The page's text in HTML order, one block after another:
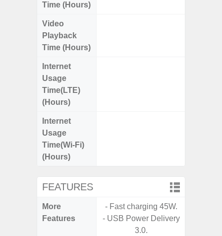
Time (Hours)
Video
Playback
Time (Hours)
Internet
Usage
Time(LTE)
(Hours)
Internet
Usage
Time(Wi-Fi)
(Hours)
FEATURES
More
Features
- Fast charging 45W.
- USB Power Delivery
3.0.